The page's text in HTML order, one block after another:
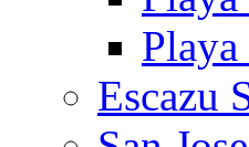
Escazu